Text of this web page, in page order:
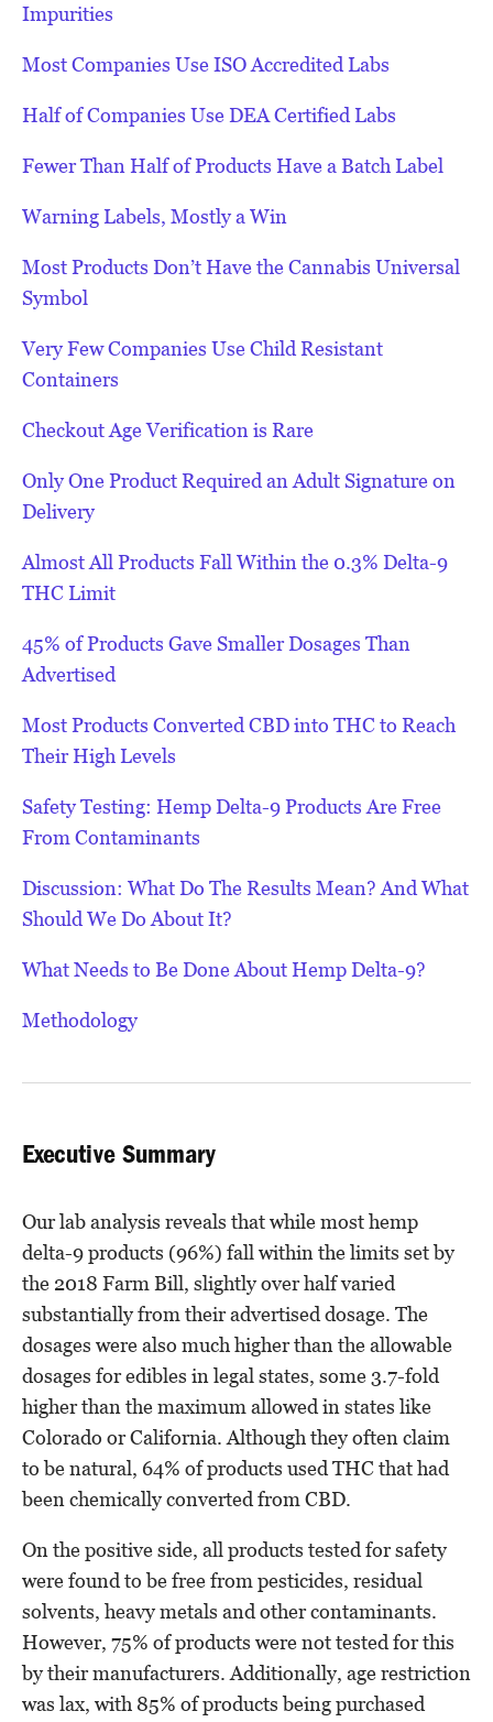
Impurities
Most Companies Use ISO Accredited Labs
Half of Companies Use DEA Certified Labs
Fewer Than Half of Products Have a Batch Label
Warning Labels, Mostly a Win
Most Products Don’t Have the Cannabis Universal
Symbol
Very Few Companies Use Child Resistant
Containers
Checkout Age Verification is Rare
Only One Product Required an Adult Signature on
Delivery
Almost All Products Fall Within the 0.3% Delta-9
THC Limit
45% of Products Gave Smaller Dosages Than
Advertised
Most Products Converted CBD into THC to Reach
Their High Levels
Safety Testing: Hemp Delta-9 Products Are Free
From Contaminants
Discussion: What Do The Results Mean? And What
Should We Do About It?
What Needs to Be Done About Hemp Delta-9?
Methodology
Executive Summary
Our lab analysis reveals that while most hemp
delta-9 products (96%) fall within the limits set by
the 2018 Farm Bill, slightly over half varied
substantially from their advertised dosage. The
dosages were also much higher than the allowable
dosages for edibles in legal states, some 3.7-fold
higher than the maximum allowed in states like
Colorado or California. Although they often claim
to be natural, 64% of products used THC that had
been chemically converted from CBD.
On the positive side, all products tested for safety
were found to be free from pesticides, residual
solvents, heavy metals and other contaminants.
However, 75% of products were not tested for this
by their manufacturers. Additionally, age restriction
was lax, with 85% of products being purchased